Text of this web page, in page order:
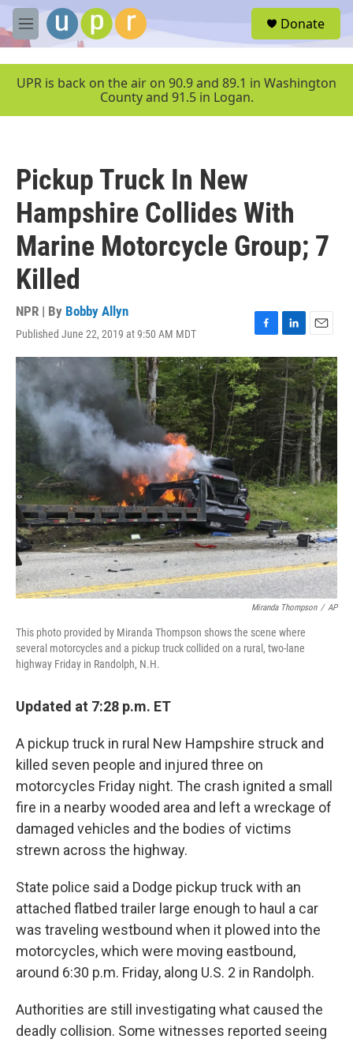
Skip to main content
M
e
u
Donate
UPR is back on the air on 90.9 and 89.1 in Washington
County and 91.5 in Logan.
Pickup Truck In New
Hampshire Collides With
Marine Motorcycle Group; 7
Killed
NPR | By Bobby Allyn
Published June 22, 2019 at 9:50 AM MDT
F
a
c
e
b
o
o
k
L
i
n
k
e
d
I
n
E
m
a
i
l
Miranda Thompson / AP
This photo provided by Miranda Thompson shows the scene where
several motorcycles and a pickup truck collided on a rural, two-lane
highway Friday in Randolph, N.H.
Updated at 7:28 p.m. ET
A pickup truck in rural New Hampshire struck and
killed seven people and injured three on
motorcycles Friday night. The crash ignited a small
fire in a nearby wooded area and left a wreckage of
damaged vehicles and the bodies of victims
strewn across the highway.
State police said a Dodge pickup truck with an
attached flatbed trailer large enough to haul a car
was traveling westbound when it plowed into the
motorcycles, which were moving eastbound,
around 6:30 p.m. Friday, along U.S. 2 in Randolph.
Authorities are still investigating what caused the
deadly collision. Some witnesses reported seeing